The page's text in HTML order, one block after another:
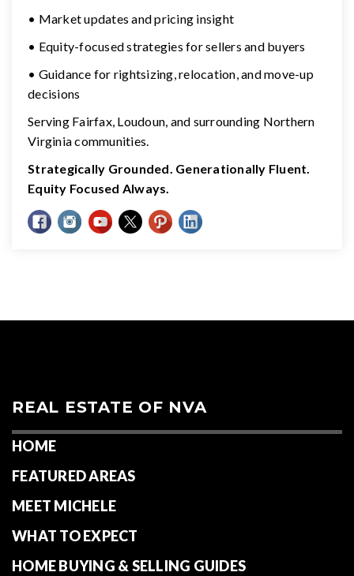
• Market updates and pricing insight
• Equity-focused strategies for sellers and buyers
• Guidance for rightsizing, relocation, and move-up
decisions
Serving Fairfax, Loudoun, and surrounding Northern
Virginia communities.
Strategically Grounded. Generationally Fluent.
Equity Focused Always.
REAL ESTATE OF NVA
HOME
FEATURED AREAS
MEET MICHELE
WHAT TO EXPECT
HOME BUYING & SELLING GUIDES